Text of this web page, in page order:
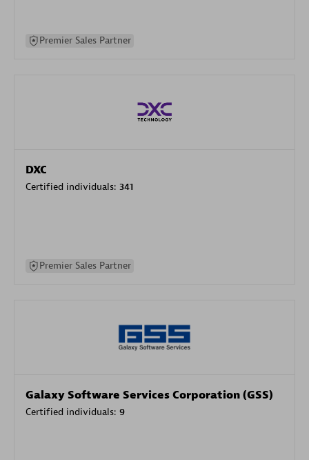
Premier Sales Partner
DXC
Certified individuals: 341
Premier Sales Partner
Galaxy Software Services Corporation (GSS)
Certified individuals: 9